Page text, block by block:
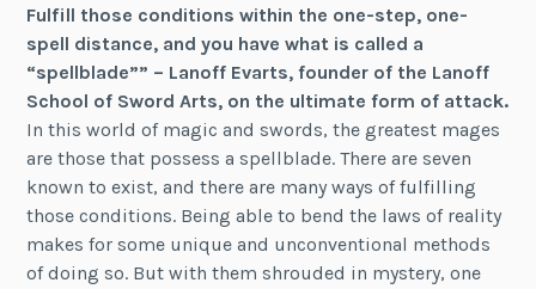
Fulfill those conditions within the one-step, one-
spell distance, and you have what is called a
“spellblade”” – Lanoff Evarts, founder of the Lanoff
School of Sword Arts, on the ultimate form of attack.
In this world of magic and swords, the greatest mages
are those that possess a spellblade. There are seven
known to exist, and there are many ways of fulfilling
those conditions. Being able to bend the laws of reality
makes for some unique and unconventional methods
of doing so. But with them shrouded in mystery, one